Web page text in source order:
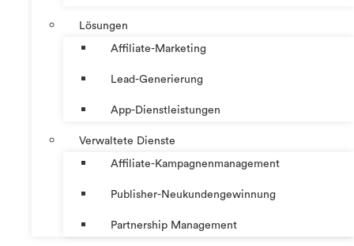
Lösungen
Affiliate-Marketing
Lead-Generierung
App-Dienstleistungen
Verwaltete Dienste
Affiliate-Kampagnenmanagement
Publisher-Neukundengewinnung
Partnership Management